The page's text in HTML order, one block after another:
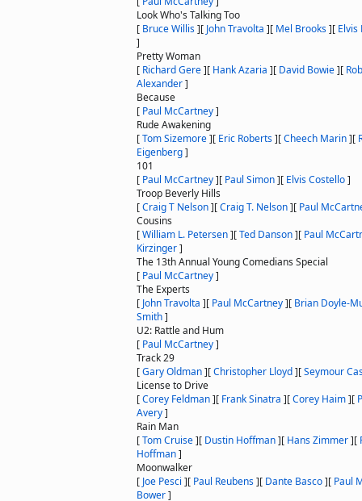
Look Who's Talking Too
[ Bruce Willis][ John Travolta ][ Mel Brooks][ Elvis
]
Pretty Woman
[ Richard Gere][ Hank Azaria ][ David Bowie][
Alexander]
Because
[ Paul McCartney]
Rude Awakening
[Tom Sizemore][ Eric Roberts][Cheech Marin][
Eigenberg]
101
[ Paul McCartney][ Paul Simon][ Elvis Costello]
Troop Beverly Hills
[Craig T Nelson][Craig T. Nelson][ Paul
Cousins
[William L. Petersen][Ted Danson][ Paul
Kirzinger]
The 13th Annual Young Comedians Special
[ Paul McCartney]
The Experts
[ John Travolta ][ Paul McCartney][ Brian Doyle-
Smith]
U2: Rattle and Hum
[ Paul McCartney]
Track 29
[Gary Oldman][Christopher Lloyd][Seymour
License to Drive
[Corey Feldman][ Frank Sinatra ][Corey Haim][
Avery]
Rain Man
[Tom Cruise][ Dustin Hoffman][ Hans Zimmer][
Hoffman]
Moonwalker
[ Joe Pesci ][ Paul Reubens][ Dante Basco][ Paul
Bower]